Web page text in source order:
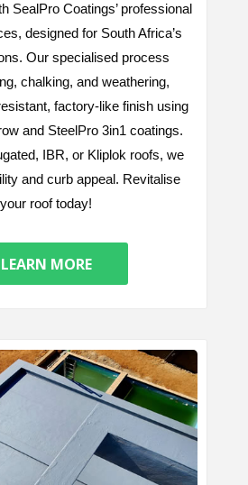
SealPro Coatings’ professional
designed for South Africa’s
Our specialised process
chalking, and weathering,
factory-like finish using
and SteelPro 3in1 coatings.
IBR, or Kliplok roofs, we
and curb appeal. Revitalise
your roof today!
LEARN MORE